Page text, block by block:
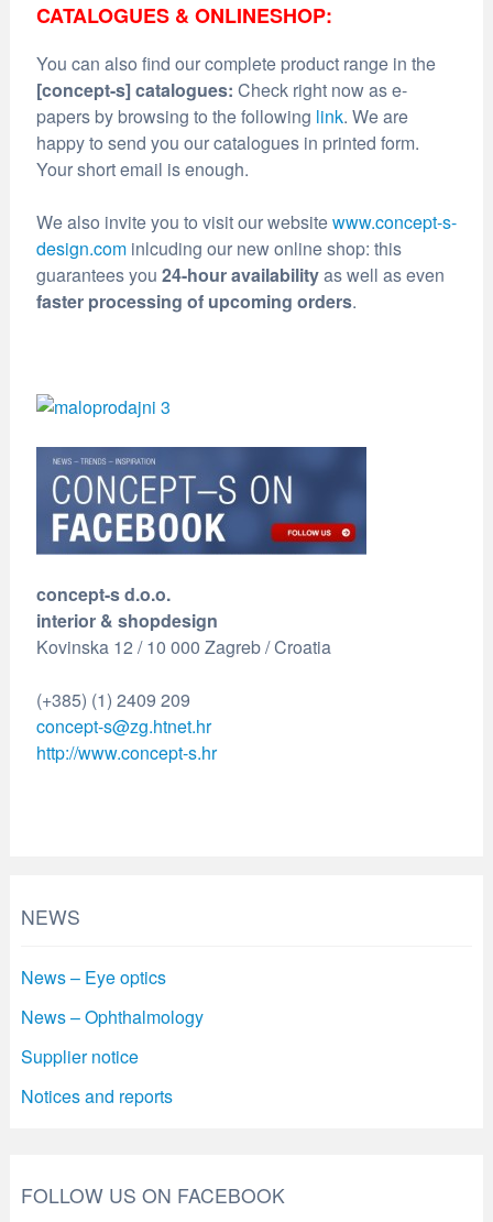
CATALOGUES & ONLINESHOP:
You can also find our complete product range in the
[concept-s] catalogues: Check right now as e-
papers by browsing to the following link. We are
happy to send you our catalogues in printed form.
Your short email is enough.
We also invite you to visit our websitewww.concept-s-
design.cominlcuding our new online shop: this
guarantees you 24-hour availabilityas well as even
faster processing of upcoming orders.
concept-s d.o.o.
interior & shopdesign
Kovinska 12 / 10 000 Zagreb / Croatia
(+385) (1) 2409 209
concept-s@zg.htnet.hr
http://www.concept-s.hr
NEWS
News – Eye optics
News – Ophthalmology
Supplier notice
Notices and reports
FOLLOW US ON FACEBOOK